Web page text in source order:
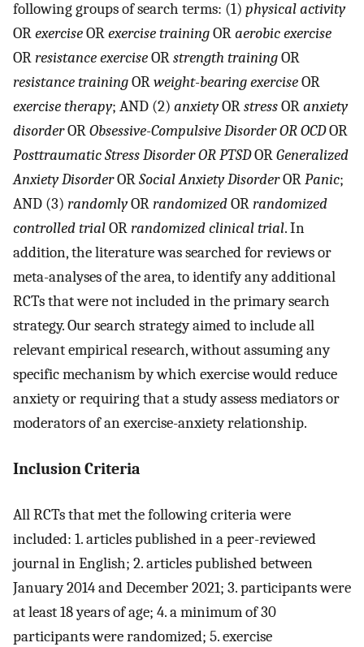
following groups of search terms: (1) physical activity
ORexerciseORexercise trainingORaerobic exercise
ORresistance exerciseORstrength trainingOR
resistance trainingORweight-bearing exerciseOR
exercise therapy; AND (2) anxietyORstressORanxiety
disorderORObsessive-Compulsive Disorder OR OCDOR
Posttraumatic Stress Disorder OR PTSDORGeneralized
Anxiety DisorderORSocial Anxiety DisorderORPanic;
AND (3) randomlyORrandomizedORrandomized
controlled trialORrandomized clinical trial. In
addition, the literature was searched for reviews or
meta-analyses of the area, to identify any additional
RCTs that were not included in the primary search
strategy. Our search strategy aimed to include all
relevant empirical research, without assuming any
specific mechanism by which exercise would reduce
anxiety or requiring that a study assess mediators or
moderators of an exercise-anxiety relationship.
Inclusion Criteria
All RCTs that met the following criteria were
included: 1. articles published in a peer-reviewed
journal in English; 2. articles published between
January 2014 and December 2021; 3. participants were
at least 18 years of age; 4. a minimum of 30
participants were randomized; 5. exercise